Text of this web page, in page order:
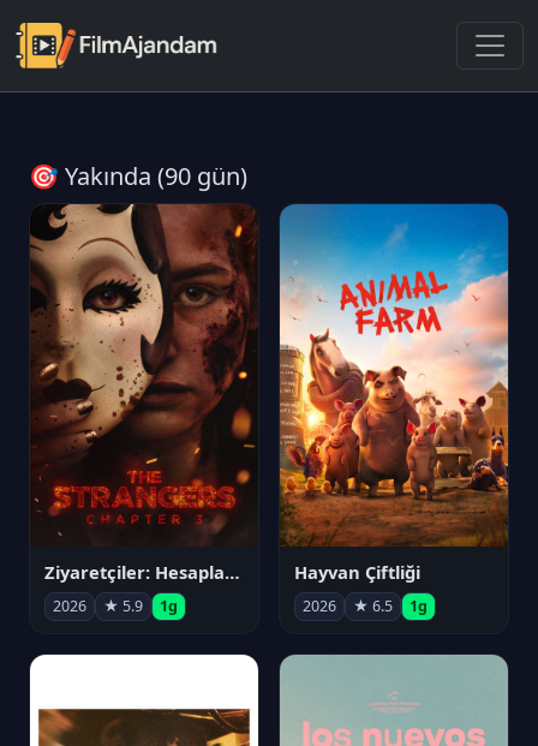
🎯 Yakında (90 gün)
Ziyaretçiler: Hesaplaşma
2026 ★ 5.9 1g
Hayvan Çiftliği
2026 ★ 6.5 1g